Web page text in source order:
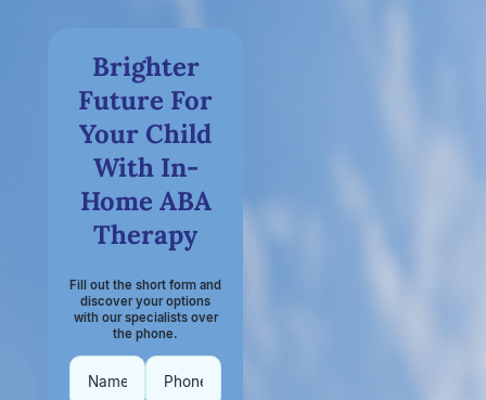
Brighter
Future For
Your Child
With In-
Home ABA
Therapy
Fill out the short form and
discover your options
with our specialists over
the phone.